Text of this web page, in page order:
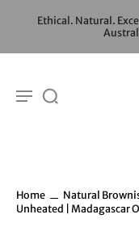
Ethical. Natural.
Home
Natural
Unheated | Madagascar